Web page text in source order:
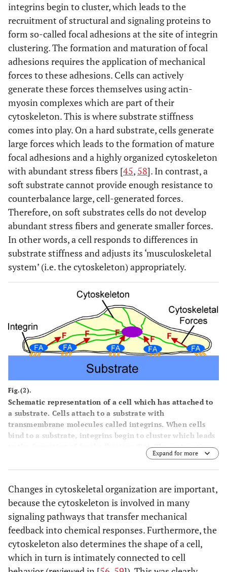
integrins begin to cluster, which leads to the
recruitment of structural and signaling proteins to
form so-called focal adhesions at the site of integrin
clustering. The formation and maturation of focal
adhesions requires the application of mechanical
forces to these adhesions. Cells can actively
generate these forces themselves using actin-
myosin complexes which are part of their
cytoskeleton. This is where substrate stiffness
comes into play. On a hard substrate, cells generate
large forces which leads to the formation of mature
focal adhesions and a highly organized cytoskeleton
with abundant stress fibers [45, 58]. In contrast, a
soft substrate cannot provide enough resistance to
counterbalance large, cell-generated forces.
Therefore, on soft substrates cells do not develop
abundant stress fibers and generate smaller forces.
In other words, a cell responds to differences in
substrate stiffness and adjusts its ‘musculoskeletal
system’ (i.e. the cytoskeleton) appropriately.
Fig.(2).
Schematic representation of a cell which has attached to
a substrate. Cells attach to a substrate with
transmembrane molecules called integrins. When cells
bind to a substrate, integrins begin to cluster which leads
to the formation of focal adhesions (FA). The maturation
of focal adhesions requires the application of mechanical
forces (F) to these adhesions which can be generated by
Expand for more
Changes in cytoskeletal organization are important,
because the cytoskeleton is involved in many
signaling pathways that transfer mechanical
feedback into chemical responses. Furthermore, the
cytoskeleton also determines the shape of a cell,
which in turn is intimately connected to cell